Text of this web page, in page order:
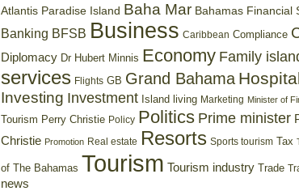
Atlantis Paradise Island Baha Mar Bahamas Financial
Banking BFSB Business Caribbean Compliance
Diplomacy Dr Hubert Minnis Economy Family
services Flights GB Grand Bahama
Investing Investment Island living Marketing Minister of
Tourism Perry Christie Policy Politics Prime minister
Christie Promotion Real estate Resorts Sports tourism Tax
of The Bahamas Tourism Tourism industry Trade
news